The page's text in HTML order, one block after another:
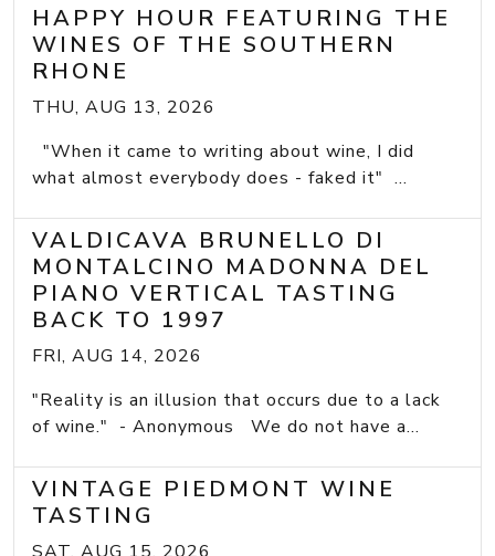
HAPPY HOUR FEATURING THE
WINES OF THE SOUTHERN
RHONE
THU, AUG 13, 2026
"When it came to writing about wine, I did
what almost everybody does - faked it" ...
VALDICAVA BRUNELLO DI
MONTALCINO MADONNA DEL
PIANO VERTICAL TASTING
BACK TO 1997
FRI, AUG 14, 2026
"Reality is an illusion that occurs due to a lack
of wine." - Anonymous We do not have a...
VINTAGE PIEDMONT WINE
TASTING